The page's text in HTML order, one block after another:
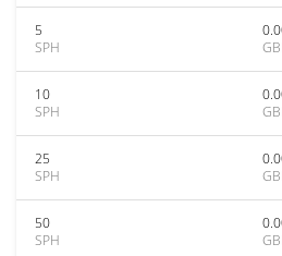
5
SPH
10
SPH
25
SPH
50
SPH